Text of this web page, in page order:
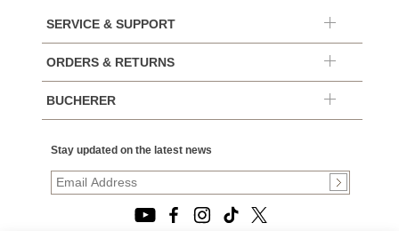
SERVICE & SUPPORT
ORDERS & RETURNS
BUCHERER
Stay updated on the latest news